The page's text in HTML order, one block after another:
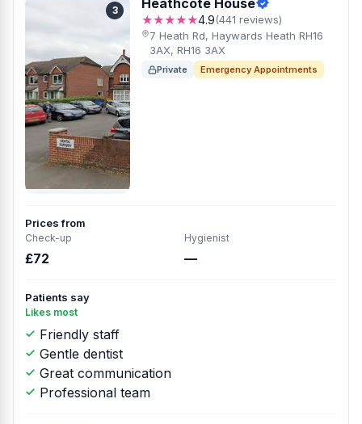
3 Heathcote House
★★★★★4.9(441 reviews)
7 Heath Rd, Haywards Heath RH16
3AX, RH16 3AX
Private Emergency Appointments
Prices from
Check-up
£72
Hygienist
—
Patients say
Likes most
Friendly staff
Gentle dentist
Great communication
Professional team